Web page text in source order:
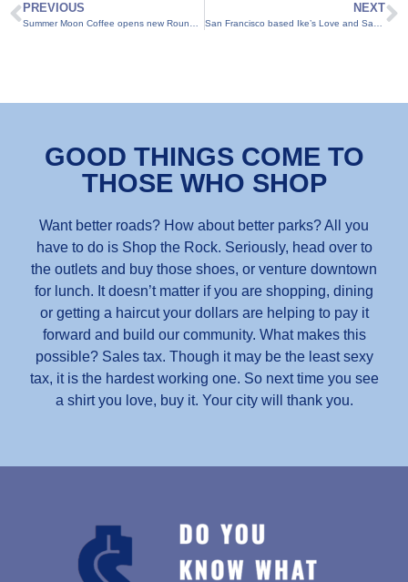
PREVIOUS NEXT
GOOD THINGS COME TO
THOSE WHO SHOP
Want better roads? How about better parks? All you
have to do is Shop the Rock. Seriously, head over to
the outlets and buy those shoes, or venture downtown
for lunch. It doesn’t matter if you are shopping, dining
or getting a haircut your dollars are helping to pay it
forward and build our community. What makes this
possible? Sales tax. Though it may be the least sexy
tax, it is the hardest working one. So next time you see
a shirt you love, buy it. Your city will thank you.